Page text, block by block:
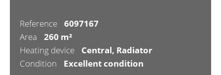
Reference
6097167
Area
260 m²
Heating device
Central, Radiator
Condition
Excellent condition